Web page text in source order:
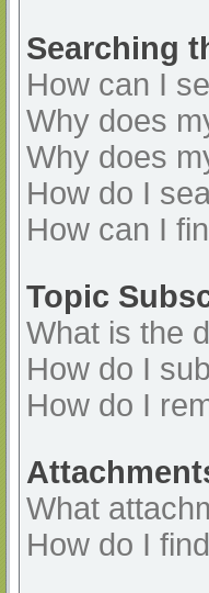
Searching
How can I
Why does
Why does
How do I
How can I
Topic
What is the
How do I
How do I
What
How do I